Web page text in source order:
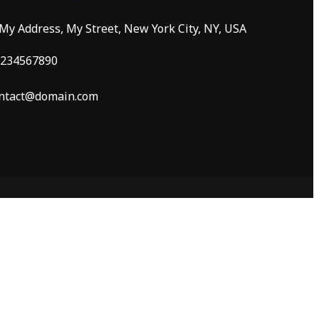
Address, My Street, New York City, NY, USA